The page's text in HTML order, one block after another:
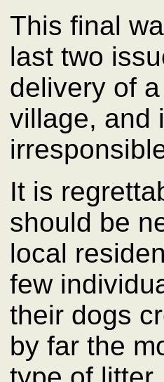
This final
last two
delivery of
village, and
It is
should be
local
few
their dogs
by far the